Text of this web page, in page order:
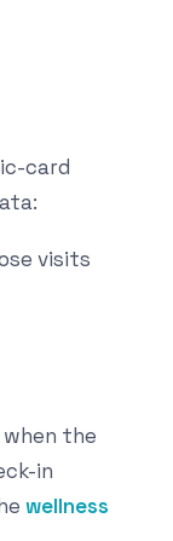
card
visits
the
in
wellness